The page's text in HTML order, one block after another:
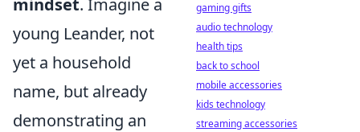
mindset. Imagine a
young Leander, not
yet a household
name, but already
demonstrating an
gaming gifts
audio technology
health tips
back to school
mobile accessories
kids technology
streaming accessories